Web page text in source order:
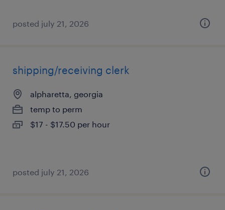
posted july 21, 2026
shipping/receiving clerk
alpharetta, georgia
temp to perm
$17 - $17.50 per hour
posted july 21, 2026